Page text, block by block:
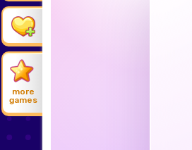
more
games